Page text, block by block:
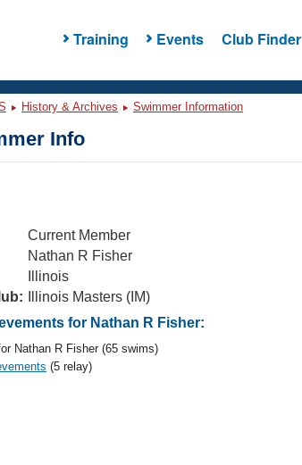
Training Events Club Finder
History & Archives Swimmer Information
Info
Current Member
Nathan R Fisher
Illinois
Illinois Masters (IM)
for Nathan R Fisher:
Nathan R Fisher (65 swims)
(5 relay)